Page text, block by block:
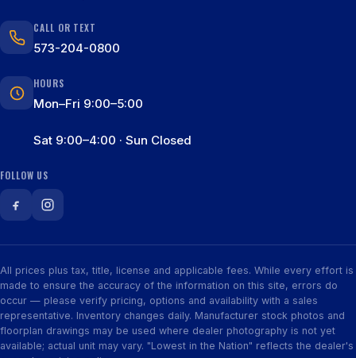
CALL OR TEXT
573-204-0800
HOURS
Mon–Fri 9:00–5:00
Sat 9:00–4:00 · Sun Closed
FOLLOW US
All prices plus tax, title, license and applicable fees. While every effort is
made to ensure the accuracy of the information on this site, errors do
occur — please verify pricing, options and availability with a sales
representative. Inventory changes daily. Manufacturer stock photos and
floorplan drawings may be used where dealer photography is not yet
available; actual unit may vary. "Lowest in the Nation" reflects the dealer's